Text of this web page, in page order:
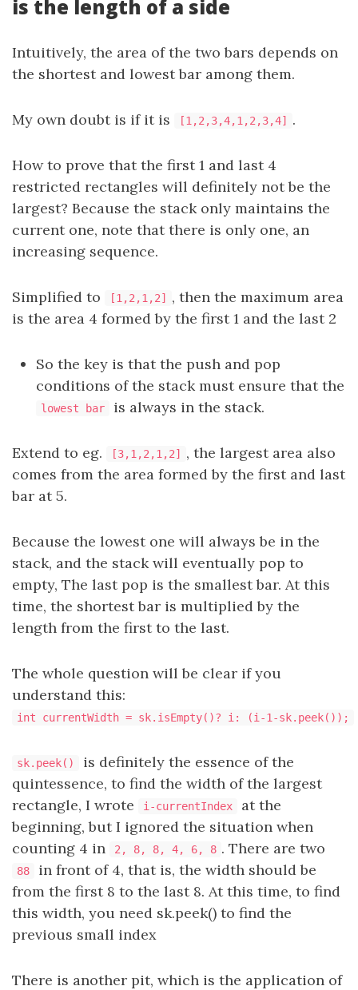
is the length of a side
Intuitively, the area of the two bars depends on
the shortest and lowest bar among them.
My own doubt is if it is [1,2,3,4,1,2,3,4] .
How to prove that the first 1 and last 4
restricted rectangles will definitely not be the
largest? Because the stack only maintains the
current one, note that there is only one, an
increasing sequence.
Simplified to [1,2,1,2]
, then the maximum area
is the area 4 formed by the first 1 and the last 2
So the key is that the push and pop
conditions of the stack must ensure that the
lowest bar is always in the stack.
Extend to eg. [3,1,2,1,2]
, the largest area also
comes from the area formed by the first and last
bar at 5.
Because the lowest one will always be in the
stack, and the stack will eventually pop to
empty, The last pop is the smallest bar. At this
time, the shortest bar is multiplied by the
length from the first to the last.
The whole question will be clear if you
understand this:
int currentWidth = sk.isEmpty()? i: (i-1-sk.peek());
sk.peek()
is definitely the essence of the
quintessence, to find the width of the largest
rectangle, I wrote
i-currentIndex
at the
beginning, but I ignored the situation when
counting 4 in
2, 8, 8, 4, 6, 8 . There are two
88
in front of 4, that is, the width should be
from the first 8 to the last 8. At this time, to find
this width, you need sk.peek() to find the
previous small index
There is another pit, which is the application of